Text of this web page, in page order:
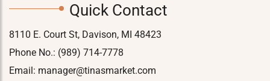
Quick Contact
8110 E. Court St, Davison, MI 48423
Phone No.: (989) 714-7778
Email: manager@tinasmarket.com